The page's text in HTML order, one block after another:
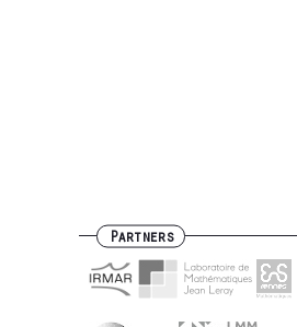
Partners